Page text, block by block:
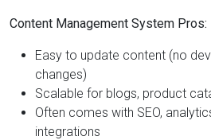
Content Management System Pros:
Easy to update content (no
changes)
Scalable for blogs, product
Often comes with SEO,
integrations